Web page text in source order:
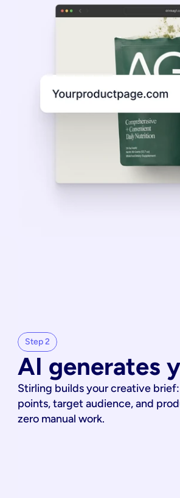
Step 2
AI generates
Stirling builds your creative
points, target audience, and
zero manual work.